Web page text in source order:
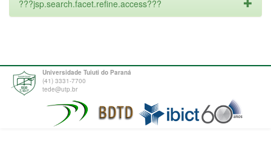
???jsp.search.facet.refine.access???
Universidade Tuiuti do Paraná
(41) 3331-7700
tede@utp.br